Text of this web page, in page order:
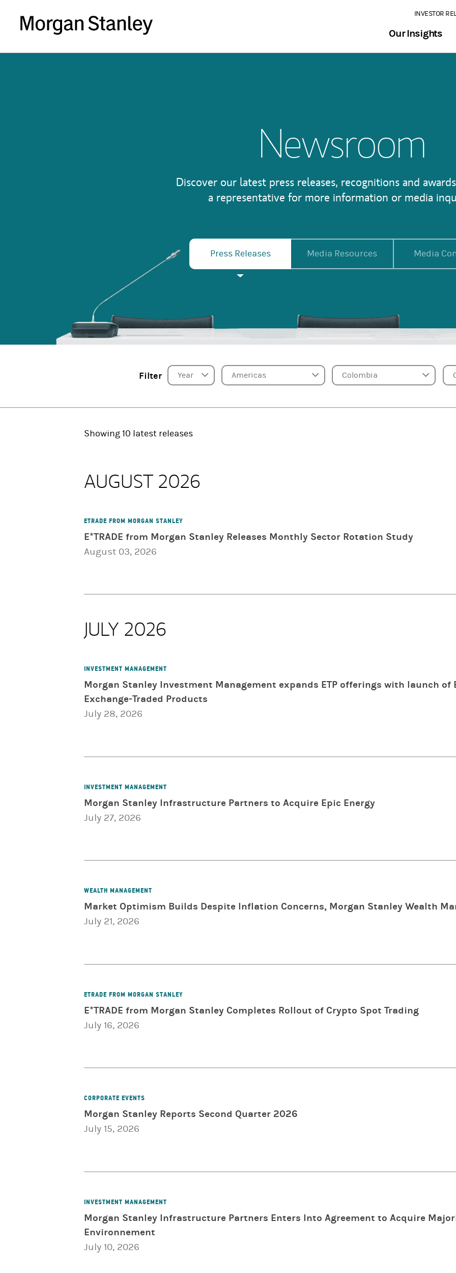
INVESTOR
Our Insights
Newsroom
Discover our latest press releases, recognitions and
a representative for more information or media
Press Releases Media Resources Media
Filter Year Region Country
Showing 10 latest releases
AUGUST 2026
ETRADE FROM MORGAN STANLEY
E*TRADE from Morgan Stanley Releases Monthly Sector Rotation Study
August 03, 2026
JULY 2026
INVESTMENT MANAGEMENT
Morgan Stanley Investment Management expands ETP offerings with launch of
Exchange-Traded Products
July 28, 2026
INVESTMENT MANAGEMENT
Morgan Stanley Infrastructure Partners to Acquire Epic Energy
July 27, 2026
WEALTH MANAGEMENT
Market Optimism Builds Despite Inflation Concerns, Morgan Stanley Wealth
July 21, 2026
ETRADE FROM MORGAN STANLEY
E*TRADE from Morgan Stanley Completes Rollout of Crypto Spot Trading
July 16, 2026
CORPORATE EVENTS
Morgan Stanley Reports Second Quarter 2026
July 15, 2026
INVESTMENT MANAGEMENT
Morgan Stanley Infrastructure Partners Enters Into Agreement to Acquire
Environnement
July 10, 2026